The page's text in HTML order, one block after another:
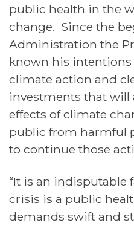
public health in the
change. Since the
Administration the
known his
climate action and
investments that will
effects of climate
public from harmful
to continue those
“It is an indisputable
crisis is a public
demands swift and